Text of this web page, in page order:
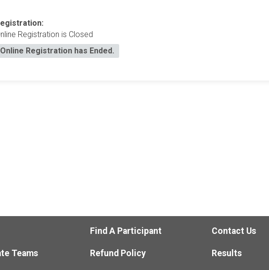
Registration is Closed
Online Registration has Ended.
Teams
Find A Participant
Refund Policy
Contact Us
Results